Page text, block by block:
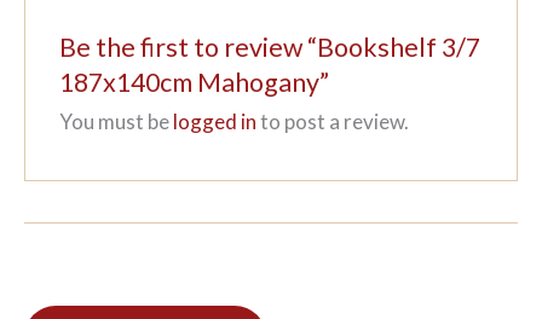
Be the first to review “Bookshelf 3/7
187x140cm Mahogany”
You must belogged into post a review.